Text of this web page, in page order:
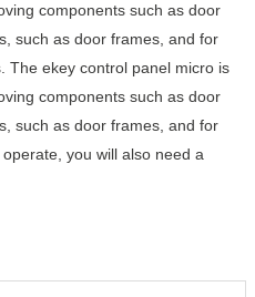
components such as door
such as door frames, and for
The ekey control panel micro is
components such as door
such as door frames, and for
you will also need a